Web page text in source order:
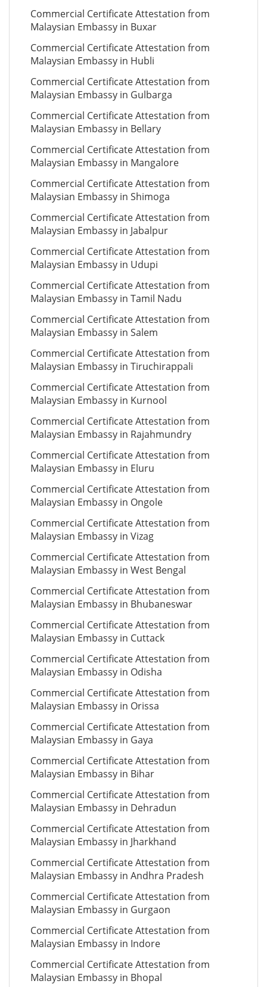
Commercial Certificate Attestation from
Malaysian Embassy in Buxar
Commercial Certificate Attestation from
Malaysian Embassy in Hubli
Commercial Certificate Attestation from
Malaysian Embassy in Gulbarga
Commercial Certificate Attestation from
Malaysian Embassy in Bellary
Commercial Certificate Attestation from
Malaysian Embassy in Mangalore
Commercial Certificate Attestation from
Malaysian Embassy in Shimoga
Commercial Certificate Attestation from
Malaysian Embassy in Jabalpur
Commercial Certificate Attestation from
Malaysian Embassy in Udupi
Commercial Certificate Attestation from
Malaysian Embassy in Tamil Nadu
Commercial Certificate Attestation from
Malaysian Embassy in Salem
Commercial Certificate Attestation from
Malaysian Embassy in Tiruchirappali
Commercial Certificate Attestation from
Malaysian Embassy in Kurnool
Commercial Certificate Attestation from
Malaysian Embassy in Rajahmundry
Commercial Certificate Attestation from
Malaysian Embassy in Eluru
Commercial Certificate Attestation from
Malaysian Embassy in Ongole
Commercial Certificate Attestation from
Malaysian Embassy in Vizag
Commercial Certificate Attestation from
Malaysian Embassy in West Bengal
Commercial Certificate Attestation from
Malaysian Embassy in Bhubaneswar
Commercial Certificate Attestation from
Malaysian Embassy in Cuttack
Commercial Certificate Attestation from
Malaysian Embassy in Odisha
Commercial Certificate Attestation from
Malaysian Embassy in Orissa
Commercial Certificate Attestation from
Malaysian Embassy in Gaya
Commercial Certificate Attestation from
Malaysian Embassy in Bihar
Commercial Certificate Attestation from
Malaysian Embassy in Dehradun
Commercial Certificate Attestation from
Malaysian Embassy in Jharkhand
Commercial Certificate Attestation from
Malaysian Embassy in Andhra Pradesh
Commercial Certificate Attestation from
Malaysian Embassy in Gurgaon
Commercial Certificate Attestation from
Malaysian Embassy in Indore
Commercial Certificate Attestation from
Malaysian Embassy in Bhopal